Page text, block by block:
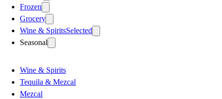
Frozen
Grocery
Wine & SpiritsSelected
Seasonal
Wine & Spirits
Tequila & Mezcal
Mezcal